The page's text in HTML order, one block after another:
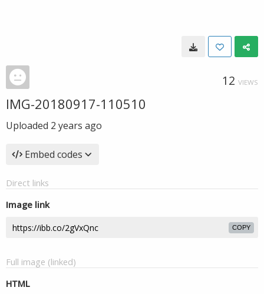
12 VIEWS
IMG-20180917-110510
Uploaded 2 years ago
Embed codes
Direct links
Image link
COPY
Full image (linked)
HTML